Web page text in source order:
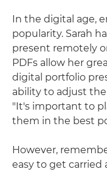
In the digital age,
popularity. Sarah
present remotely
PDFs allow her
digital portfolio
ability to adjust
"It's important to
them in the best
However,
easy to get